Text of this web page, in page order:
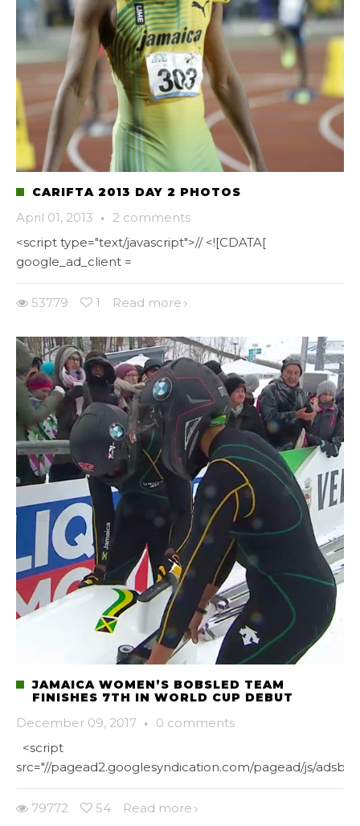
CARIFTA 2013 DAY 2 PHOTOS
April 01, 2013 · 2 comments
<script type="text/javascript">// <![CDATA[
google_ad_client =
53779 1 Read more
JAMAICA WOMEN’S BOBSLED TEAM
FINISHES 7TH IN WORLD CUP DEBUT
December 09, 2017 · 0 comments
<script
src="//pagead2.googlesyndication.com/pagead/js/
79772 54 Read more